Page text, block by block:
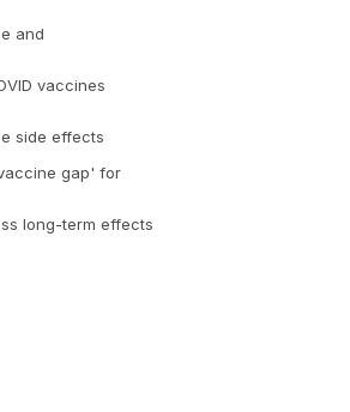
and
vaccines
side effects
gap' for
long-term effects